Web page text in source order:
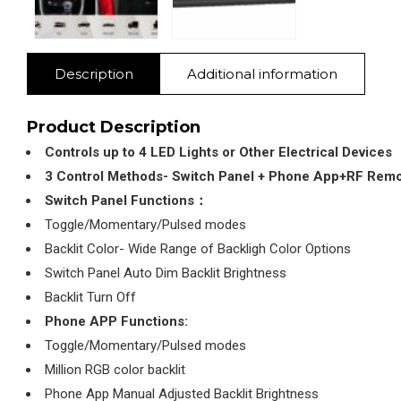
Description Additional information
Product Description
Controls up to 4 LED Lights or Other Electrical Devices
3 Control Methods- Switch Panel + Phone App+RF
Switch Panel Functions：
Toggle/Momentary/Pulsed modes
Backlit Color- Wide Range of Backligh Color Options
Switch Panel Auto Dim Backlit Brightness
Backlit Turn Off
Phone APP Functions:
Toggle/Momentary/Pulsed modes
Million RGB color backlit
Phone App Manual Adjusted Backlit Brightness